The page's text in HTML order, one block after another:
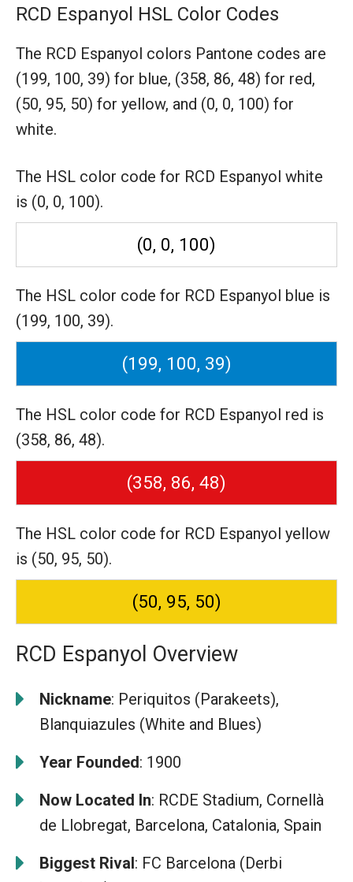
RCD Espanyol HSL Color Codes
The RCD Espanyol colors Pantone codes are
(199, 100, 39) for blue, (358, 86, 48) for red,
(50, 95, 50) for yellow, and (0, 0, 100) for
white.
The HSL color code for RCD Espanyol white
is (0, 0, 100).
(0, 0, 100)
The HSL color code for RCD Espanyol blue is
(199, 100, 39).
(199, 100, 39)
The HSL color code for RCD Espanyol red is
(358, 86, 48).
(358, 86, 48)
The HSL color code for RCD Espanyol yellow
is (50, 95, 50).
(50, 95, 50)
RCD Espanyol Overview
Nickname: Periquitos (Parakeets),
Blanquiazules (White and Blues)
Year Founded: 1900
Now Located In: RCDE Stadium, Cornellà
de Llobregat, Barcelona, Catalonia, Spain
Biggest Rival: FC Barcelona (Derbi